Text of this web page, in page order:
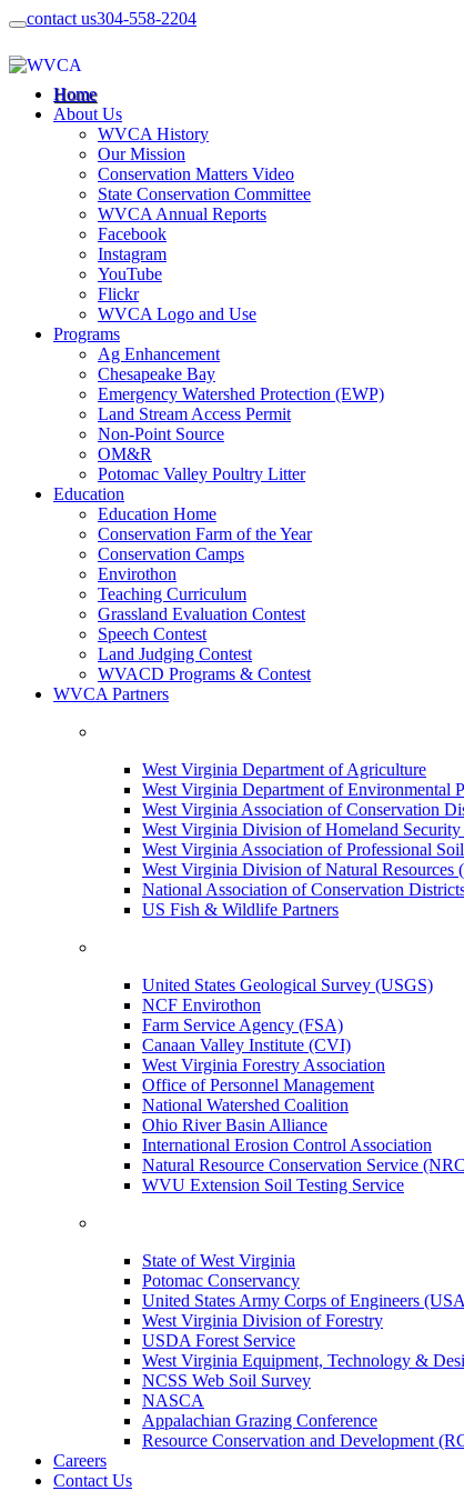
contact us304-558-2204
Home
About Us
WVCA History
Our Mission
Conservation Matters Video
State Conservation Committee
WVCA Annual Reports
Facebook
Instagram
YouTube
Flickr
WVCA Logo and Use
Programs
Ag Enhancement
Chesapeake Bay
Emergency Watershed Protection (EWP)
Land Stream Access Permit
Non-Point Source
OM&R
Potomac Valley Poultry Litter
Education
Education Home
Conservation Farm of the Year
Conservation Camps
Envirothon
Teaching Curriculum
Grassland Evaluation Contest
Speech Contest
Land Judging Contest
WVACD Programs & Contest
WVCA Partners
West Virginia Department of Agriculture
West Virginia Department of Environmental
West Virginia Association of Conservation
West Virginia Division of Homeland Security
West Virginia Association of Professional
West Virginia Division of Natural Resources
National Association of Conservation
US Fish & Wildlife Partners
United States Geological Survey (USGS)
NCF Envirothon
Farm Service Agency (FSA)
Canaan Valley Institute (CVI)
West Virginia Forestry Association
Office of Personnel Management
National Watershed Coalition
Ohio River Basin Alliance
International Erosion Control Association
Natural Resource Conservation Service
WVU Extension Soil Testing Service
State of West Virginia
Potomac Conservancy
United States Army Corps of Engineers
West Virginia Division of Forestry
USDA Forest Service
West Virginia Equipment, Technology &
NCSS Web Soil Survey
NASCA
Appalachian Grazing Conference
Resource Conservation and Development
Careers
Contact Us